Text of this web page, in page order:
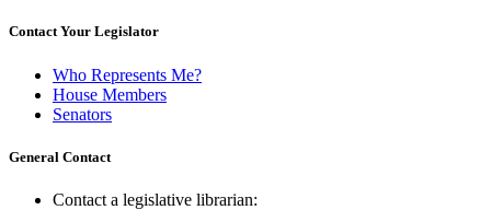
Contact Your Legislator
Who Represents Me?
House Members
Senators
General Contact
Contact a legislative librarian: